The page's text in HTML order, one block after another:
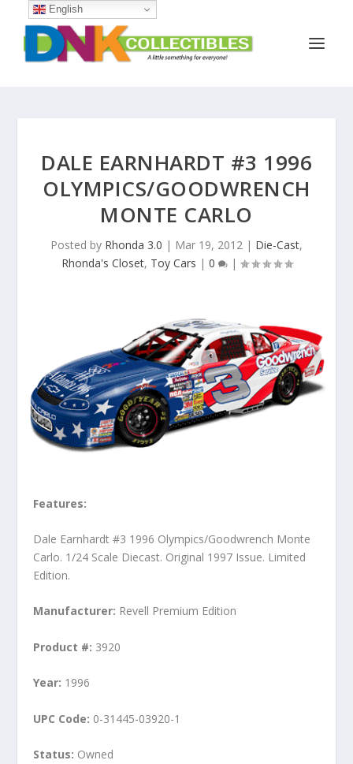
DALE EARNHARDT #3 1996
OLYMPICS/GOODWRENCH
MONTE CARLO
Posted by Rhonda 3.0 | Mar 19, 2012 | Die-Cast,
Rhonda's Closet, Toy Cars | 0 |
Features:
Dale Earnhardt #3 1996 Olympics/Goodwrench Monte
Carlo. 1/24 Scale Diecast. Original 1997 Issue. Limited
Edition.
Manufacturer: Revell Premium Edition
Product #: 3920
Year: 1996
UPC Code: 0-31445-03920-1
Status: Owned
English